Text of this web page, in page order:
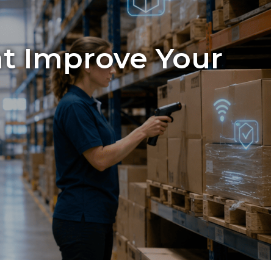
Improve Your